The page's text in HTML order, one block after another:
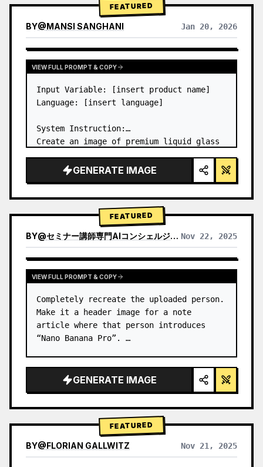
FEATURED
BY@MANSI SANGHANI Jan 20, 2026
VIEW RESULTS FROM OTHER MODELS
VIEW FULL PROMPT & COPY
Input Variable: [insert product name]
Language: [insert language]
System Instruction:
Create an image of premium liquid glass
modules (card 2 to 8 show text titles
only).
→ Identify product's dominant…
GENERATE IMAGE
FEATURED
BY@セミナー講師専門AIコンシェルジュ｜工藤 晶 Nov 22, 2025
VIEW RESULTS FROM OTHER MODELS
VIEW FULL PROMPT & COPY
Completely recreate the uploaded person.
Make it a header image for a note
article where that person introduces
“Nano Banana Pro”. …
GENERATE IMAGE
FEATURED
BY@FLORIAN GALLWITZ Nov 21, 2025